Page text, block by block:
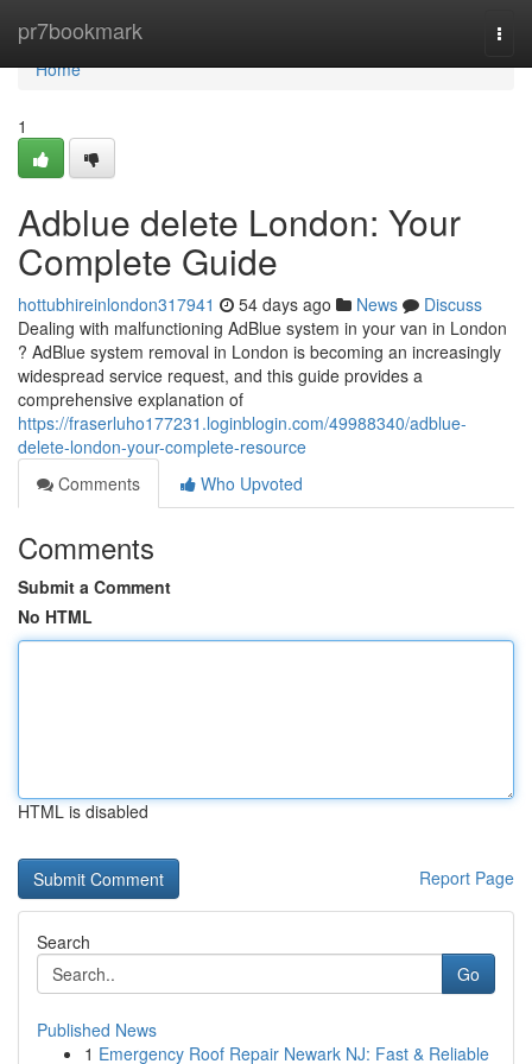
pr7bookmark
Home
Home
1
Adblue delete London: Your
Complete Guide
hottubhireinlondon317941 54 days ago News
Discuss
Dealing with malfunctioning AdBlue system in your van in London
? AdBlue system removal in London is becoming an increasingly
widespread service request, and this guide provides a
comprehensive explanation of
https://fraserluho177231.loginblogin.com/49988340/adblue-
delete-london-your-complete-resource
Comments
Who Upvoted
Comments
Submit a Comment
No HTML
HTML is disabled
Report Page
Search
Go
Published News
1 Emergency Roof Repair Newark NJ: Fast & Reliable